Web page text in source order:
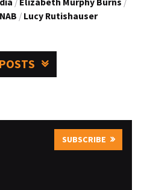
/ Elizabeth Murphy Burns /
NAB / Lucy Rutishauser
SUBSCRIBE